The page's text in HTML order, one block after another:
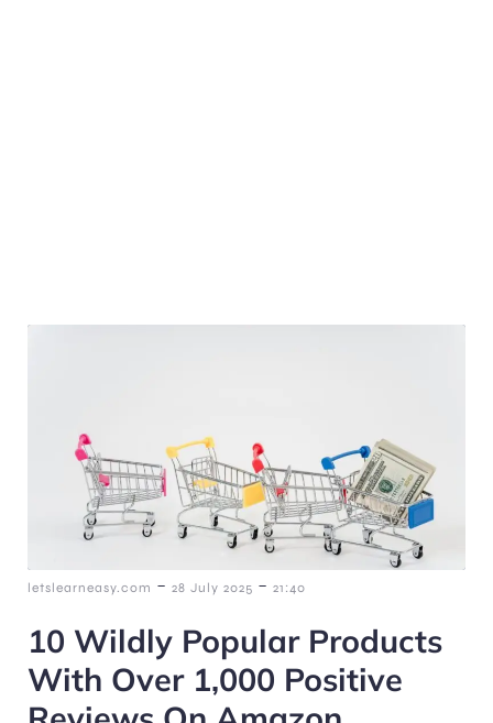
letslearneasy.com - 28 July 2025 - 21:40
10 Wildly Popular Products
With Over 1,000 Positive